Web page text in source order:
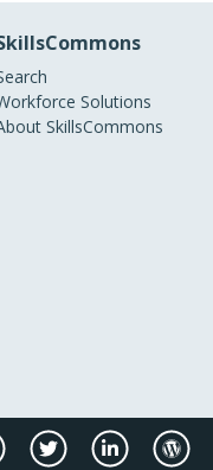
Solutions
SkillsCommons